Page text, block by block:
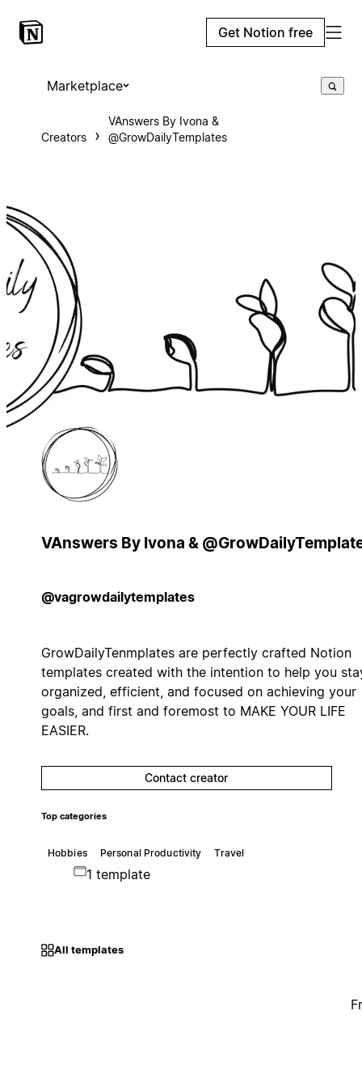
Get Notion free
Marketplace
Creators
VAnswers By Ivona &
@GrowDailyTemplates
VAnswers By Ivona &
@vagrowdailytemplates
GrowDailyTenmplates are perfectly crafted Notion
templates created with the intention to help you
organized, efficient, and focused on achieving your
goals, and first and foremost to MAKE YOUR LIFE
EASIER.
Contact creator
Top categories
Hobbies Personal Productivity Travel
1 template
All templates